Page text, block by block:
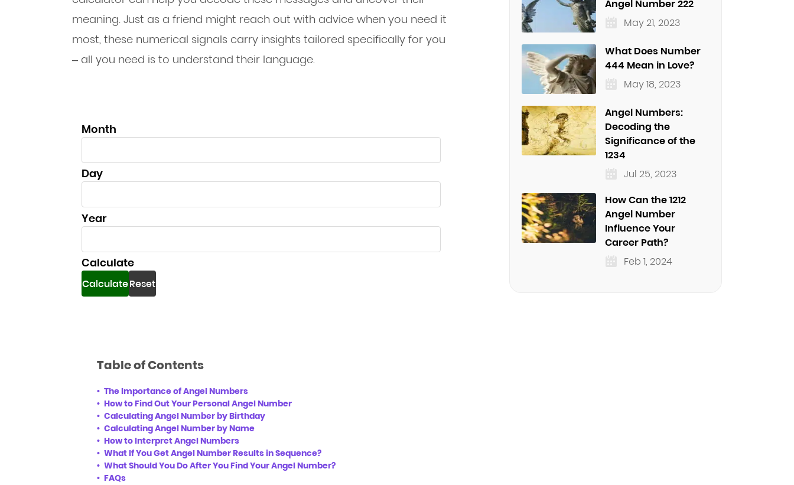
meaning. Just as a friend might reach out with advice when you need it
most, these numerical signals carry insights tailored specifically for you
– all you need is to understand their language.
Month
Day
Year
Calculate
CalculateReset
Table of Contents
The Importance of Angel Numbers
How to Find Out Your Personal Angel Number
Calculating Angel Number by Birthday
Calculating Angel Number by Name
How to Interpret Angel Numbers
What If You Get Angel Number Results in Sequence?
What Should You Do After You Find Your Angel Number?
FAQs
Angel Number 222
May 21, 2023
What Does Number
444 Mean in Love?
May 18, 2023
Angel Numbers:
Decoding the
Significance of the
1234
Jul 25, 2023
How Can the 1212
Angel Number
Influence Your
Career Path?
Feb 1, 2024